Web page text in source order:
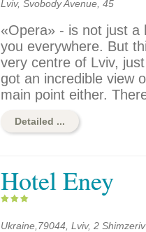
Lviv, Svobody Avenue, 45
«Opera» - is not just a
you everywhere. But
very centre of Lviv,
got an incredible view
main point either.
Detailed ...
Hotel Eney
Ukraine,79044, Lviv, 2